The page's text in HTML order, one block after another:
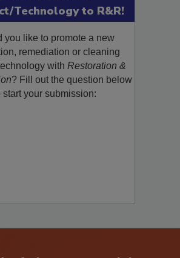
Your New
Technology to R&R!
you like to promote a new
remediation or cleaning
withRestoration &
? Fill out the question below